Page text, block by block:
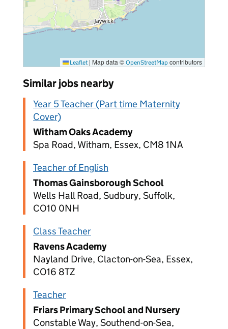
Leaflet | Map data © OpenStreetMap contributors
Similar jobs nearby
Year 5 Teacher (Part time Maternity
Cover)
Witham Oaks Academy
Spa Road, Witham, Essex, CM8 1NA
Teacher of English
Thomas Gainsborough School
Wells Hall Road, Sudbury, Suffolk,
CO10 0NH
Class Teacher
Ravens Academy
Nayland Drive, Clacton-on-Sea, Essex,
CO16 8TZ
Teacher
Friars Primary School and Nursery
Constable Way, Southend-on-Sea,